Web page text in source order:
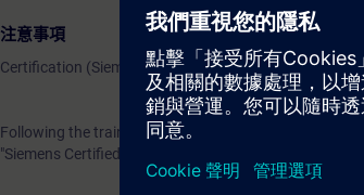
注意事項
Certification (Siemens CEIN-LEVEL):
Following the training, there is an option of taking a
"Siemens Certified Expert for Industrial Networks",